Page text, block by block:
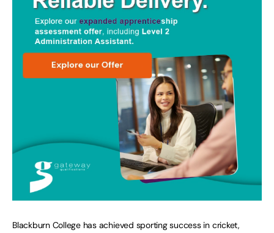
Blackburn College has achieved sporting success in cricket,